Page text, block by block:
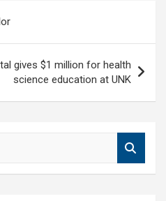
gives $1 million for health
science education at UNK